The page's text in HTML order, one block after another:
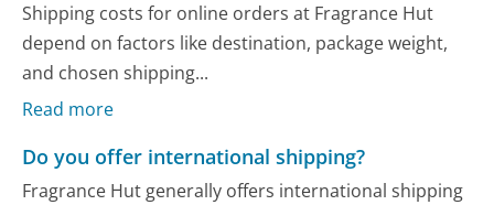
Shipping costs for online orders at Fragrance Hut
depend on factors like destination, package weight,
and chosen shipping...
Read more
Do you offer international shipping?
Fragrance Hut generally offers international shipping